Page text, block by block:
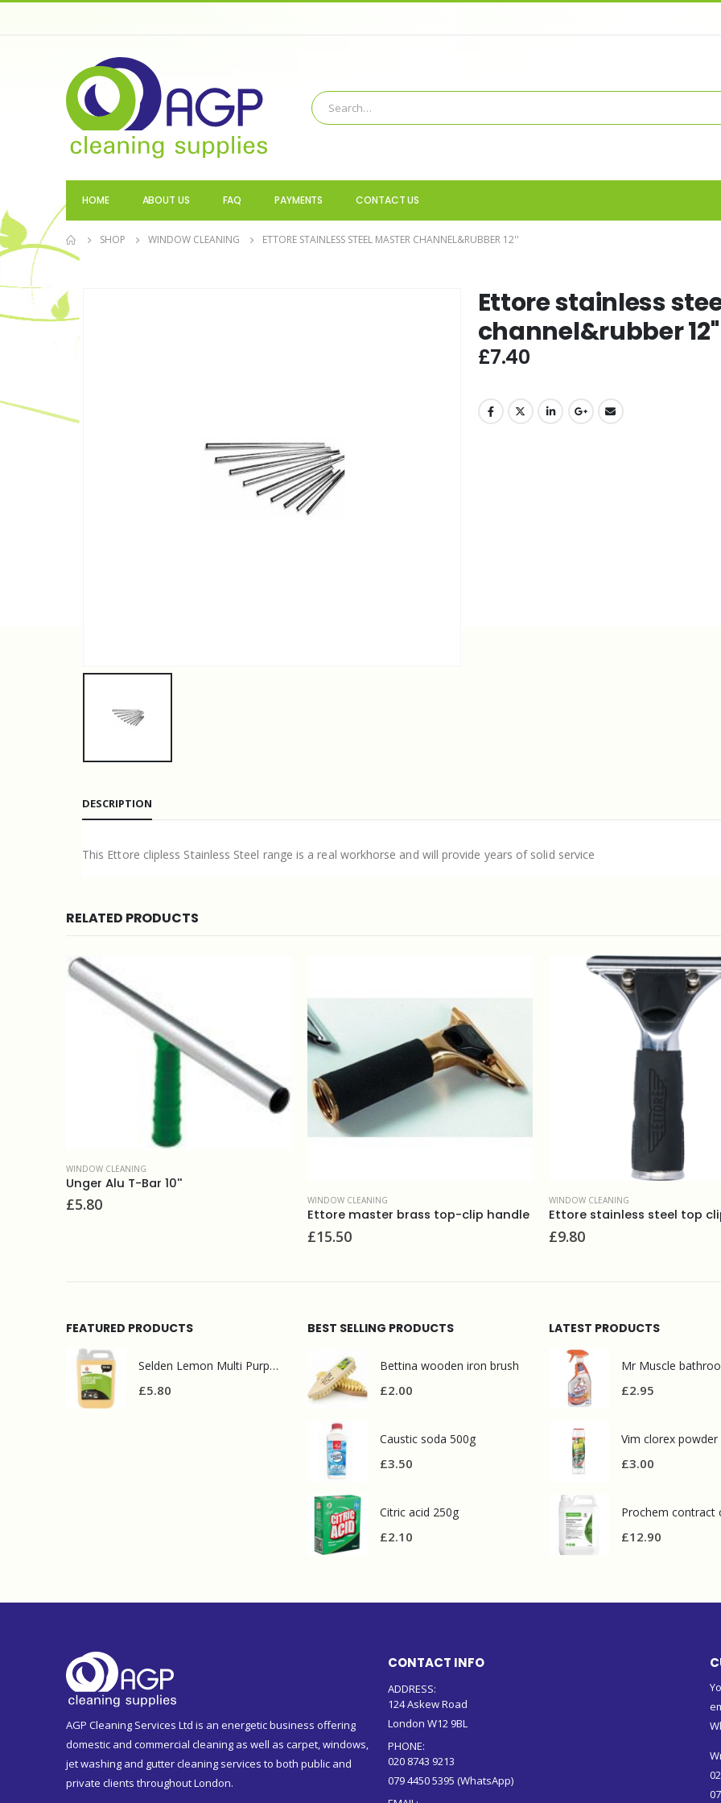
HOME ABOUT US FAQ PAYMENTS CONTACT US
SHOP WINDOW CLEANING ETTORE STAINLESS STEEL MASTER CHANNEL&RUBBER 12''
Ettore stainless
channel&rubber 12''
£7.40
DESCRIPTION
This Ettore clipless Stainless Steel range is a real workhorse and will provide years of solid service
RELATED PRODUCTS
WINDOW CLEANING
Ettore master brass top-clip handle
WINDOW CLEANING
Ettore stainless steel top clip handle
£9.80
WINDOW CLEANING
Stripped aplicator sleeve
£11.00
FEATURED PRODUCTS
Selden Lemon Multi Purpose Cleaner 5l
£5.80
BEST SELLING PRODUCTS
Bettina wooden iron brush
£2.00
Caustic soda 500g
£3.50
Citric acid 250g
£2.10
LATEST PRODUCTS
£2.95
Vim clorex powder
£3.00
£12.90
AGP Cleaning Services Ltd is an energetic business offering
domestic and commercial cleaning as well as carpet, windows,
jet washing and gutter cleaning services to both public and
private clients throughout London.
CONTACT INFO
ADDRESS:
124 Askew Road
London W12 9BL
PHONE:
020 8743 9213
079 4450 5395 (WhatsApp)